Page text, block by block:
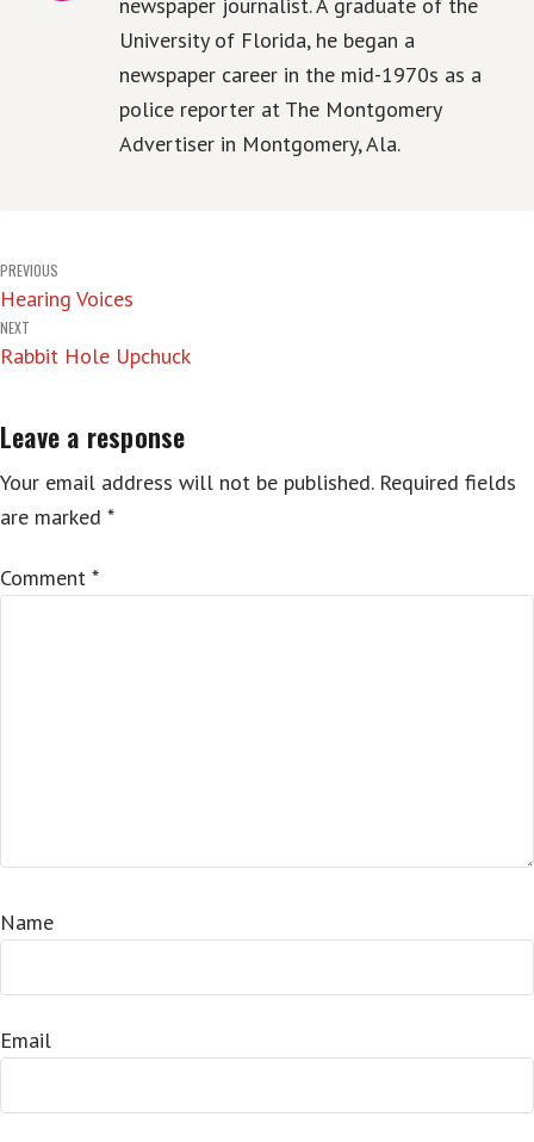
University of Florida, he began a
newspaper career in the mid-1970s as a
police reporter at The Montgomery
Advertiser in Montgomery, Ala.
Post
navigation
PREVIOUS
Hearing Voices
NEXT
Rabbit Hole Upchuck
Leave a response
Your email address will not be published. Required fields
are marked *
Comment *
Name
Email